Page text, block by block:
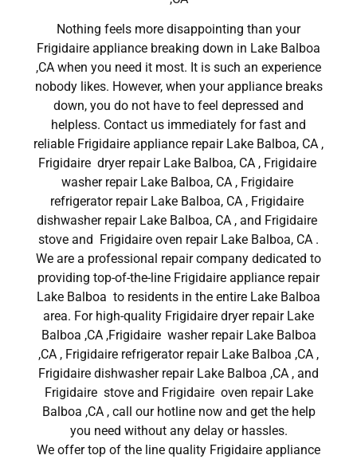
Nothing feels more disappointing than your
Frigidaire appliance breaking down in Lake Balboa
,CA when you need it most. It is such an experience
nobody likes. However, when your appliance breaks
down, you do not have to feel depressed and
helpless. Contact us immediately for fast and
reliable Frigidaire appliance repair Lake Balboa, CA ,
Frigidaire dryer repair Lake Balboa, CA , Frigidaire
washer repair Lake Balboa, CA , Frigidaire
refrigerator repair Lake Balboa, CA , Frigidaire
dishwasher repair Lake Balboa, CA , and Frigidaire
stove and Frigidaire oven repair Lake Balboa, CA .
We are a professional repair company dedicated to
providing top-of-the-line Frigidaire appliance repair
Lake Balboa to residents in the entire Lake Balboa
area. For high-quality Frigidaire dryer repair Lake
Balboa ,CA ,Frigidaire washer repair Lake Balboa
,CA , Frigidaire refrigerator repair Lake Balboa ,CA ,
Frigidaire dishwasher repair Lake Balboa ,CA , and
Frigidaire stove and Frigidaire oven repair Lake
Balboa ,CA , call our hotline now and get the help
you need without any delay or hassles.
We offer top of the line quality Frigidaire appliance